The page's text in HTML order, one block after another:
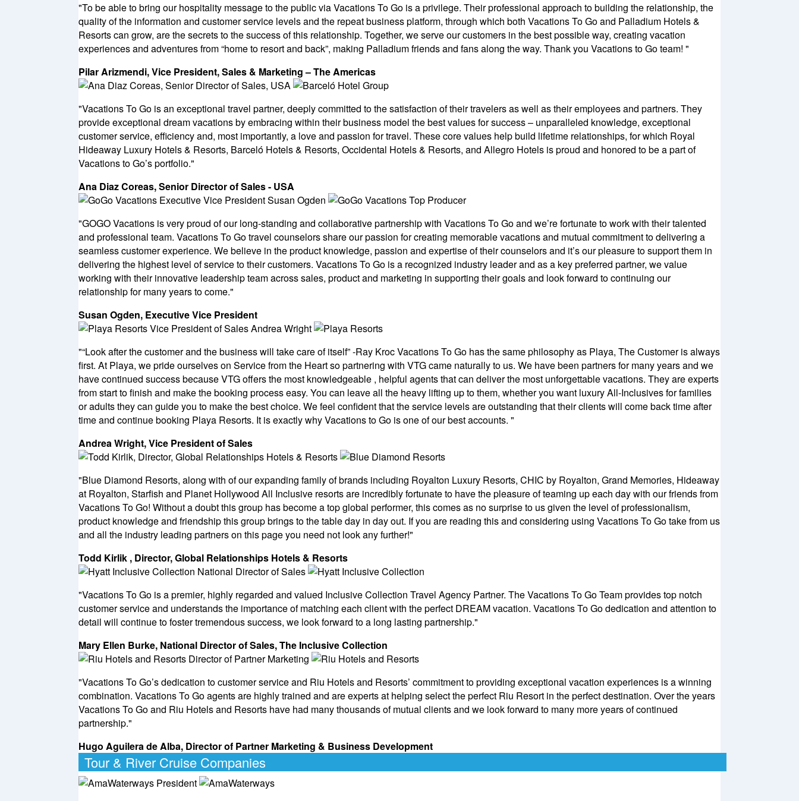
"To be able to bring our hospitality message to the public via Vacations To Go is a privilege. Their professional approach to building the relationship, the
quality of the information and customer service levels and the repeat business platform, through which both Vacations To Go and Palladium Hotels &
Resorts can grow, are the secrets to the success of this relationship. Together, we serve our customers in the best possible way, creating vacation
experiences and adventures from “home to resort and back”, making Palladium friends and fans along the way. Thank you Vacations to Go team! "
Pilar Arizmendi, Vice President, Sales & Marketing – The Americas
"Vacations To Go is an exceptional travel partner, deeply committed to the satisfaction of their travelers as well as their employees and partners. They
provide exceptional dream vacations by embracing within their business model the best values for success – unparalleled knowledge, exceptional
customer service, efficiency and, most importantly, a love and passion for travel. These core values help build lifetime relationships, for which Royal
Hideaway Luxury Hotels & Resorts, Barceló Hotels & Resorts, Occidental Hotels & Resorts, and Allegro Hotels is proud and honored to be a part of
Vacations to Go’s portfolio."
Ana Diaz Coreas, Senior Director of Sales - USA
"GOGO Vacations is very proud of our long-standing and collaborative partnership with Vacations To Go and we’re fortunate to work with their talented
and professional team. Vacations To Go travel counselors share our passion for creating memorable vacations and mutual commitment to delivering a
seamless customer experience. We believe in the product knowledge, passion and expertise of their counselors and it’s our pleasure to support them in
delivering the highest level of service to their customers. Vacations To Go is a recognized industry leader and as a key preferred partner, we value
working with their innovative leadership team across sales, product and marketing in supporting their goals and look forward to continuing our
relationship for many years to come."
Susan Ogden, Executive Vice President
"“Look after the customer and the business will take care of itself” -Ray Kroc Vacations To Go has the same philosophy as Playa, The Customer is always
first. At Playa, we pride ourselves on Service from the Heart so partnering with VTG came naturally to us. We have been partners for many years and we
have continued success because VTG offers the most knowledgeable , helpful agents that can deliver the most unforgettable vacations. They are experts
from start to finish and make the booking process easy. You can leave all the heavy lifting up to them, whether you want luxury All-Inclusives for families
or adults they can guide you to make the best choice. We feel confident that the service levels are outstanding that their clients will come back time after
time and continue booking Playa Resorts. It is exactly why Vacations to Go is one of our best accounts. "
Andrea Wright, Vice President of Sales
"Blue Diamond Resorts, along with of our expanding family of brands including Royalton Luxury Resorts, CHIC by Royalton, Grand Memories, Hideaway
at Royalton, Starfish and Planet Hollywood All Inclusive resorts are incredibly fortunate to have the pleasure of teaming up each day with our friends from
Vacations To Go! Without a doubt this group has become a top global performer, this comes as no surprise to us given the level of professionalism,
product knowledge and friendship this group brings to the table day in day out. If you are reading this and considering using Vacations To Go take from us
and all the industry leading partners on this page you need not look any further!"
Todd Kirlik , Director, Global Relationships Hotels & Resorts
"Vacations To Go is a premier, highly regarded and valued Inclusive Collection Travel Agency Partner. The Vacations To Go Team provides top notch
customer service and understands the importance of matching each client with the perfect DREAM vacation. Vacations To Go dedication and attention to
detail will continue to foster tremendous success, we look forward to a long lasting partnership."
Mary Ellen Burke, National Director of Sales, The Inclusive Collection
"Vacations To Go’s dedication to customer service and Riu Hotels and Resorts’ commitment to providing exceptional vacation experiences is a winning
combination. Vacations To Go agents are highly trained and are experts at helping select the perfect Riu Resort in the perfect destination. Over the years
Vacations To Go and Riu Hotels and Resorts have had many thousands of mutual clients and we look forward to many more years of continued
partnership."
Hugo Aguilera de Alba, Director of Partner Marketing & Business Development
Tour & River Cruise Companies